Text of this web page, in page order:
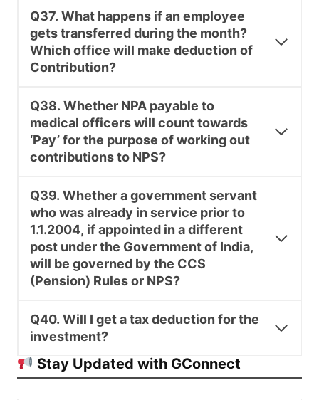
Q37. What happens if an employee
gets transferred during the month?
Which office will make deduction of
Contribution?
Q38. Whether NPA payable to
medical officers will count towards
‘Pay’ for the purpose of working out
contributions to NPS?
Q39. Whether a government servant
who was already in service prior to
1.1.2004, if appointed in a different
post under the Government of India,
will be governed by the CCS
(Pension) Rules or NPS?
Q40. Will I get a tax deduction for the
investment?
Stay Updated with GConnect